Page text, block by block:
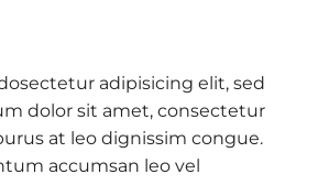
adipisicing elit, sed
dolor sit amet, consectetur
at leo dignissim congue.
accumsan leo vel